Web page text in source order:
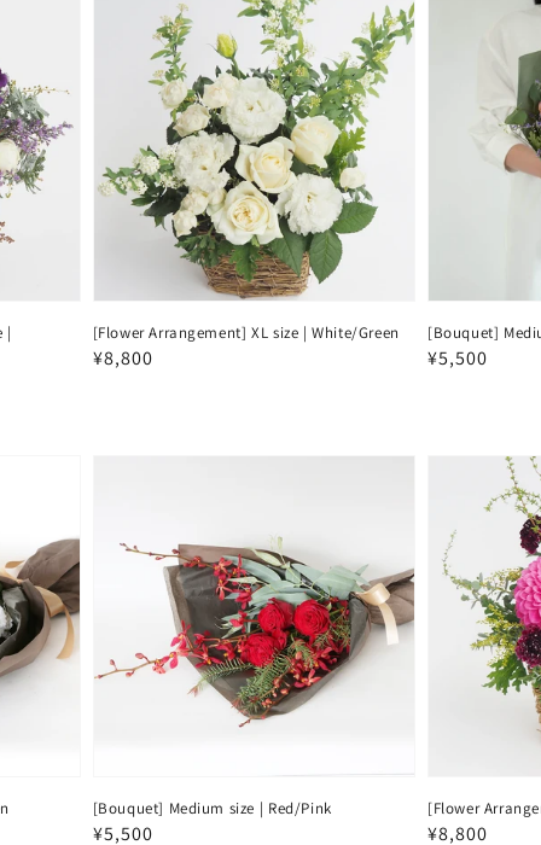
|
[Flower Arrangement] XL size | White/Green
Regular
¥8,800
[Bouquet]
Regular
¥5,500
[Bouquet] Medium size | Red/Pink
Regular
¥5,500
[Flower
Regular
¥8,800